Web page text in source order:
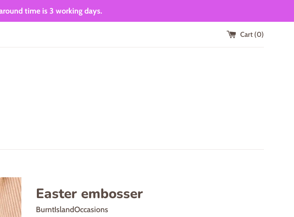
time is 3 working days.
Cart (0)
Easter embosser
BurntIslandOccasions